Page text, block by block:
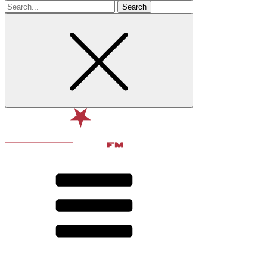
Search
for